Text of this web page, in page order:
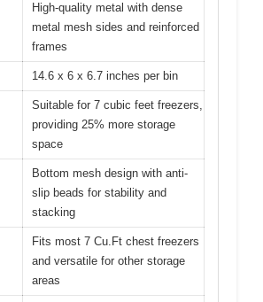
High-quality metal with dense
metal mesh sides and reinforced
frames
14.6 x 6 x 6.7 inches per bin
Suitable for 7 cubic feet freezers,
providing 25% more storage
space
Bottom mesh design with anti-
slip beads for stability and
stacking
Fits most 7 Cu.Ft chest freezers
and versatile for other storage
areas